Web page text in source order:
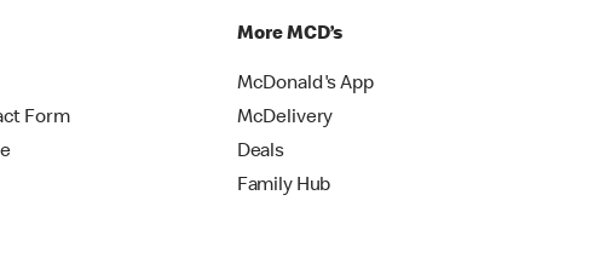
Form
More MCD’s
McDonald's App
McDelivery
Deals
Family Hub